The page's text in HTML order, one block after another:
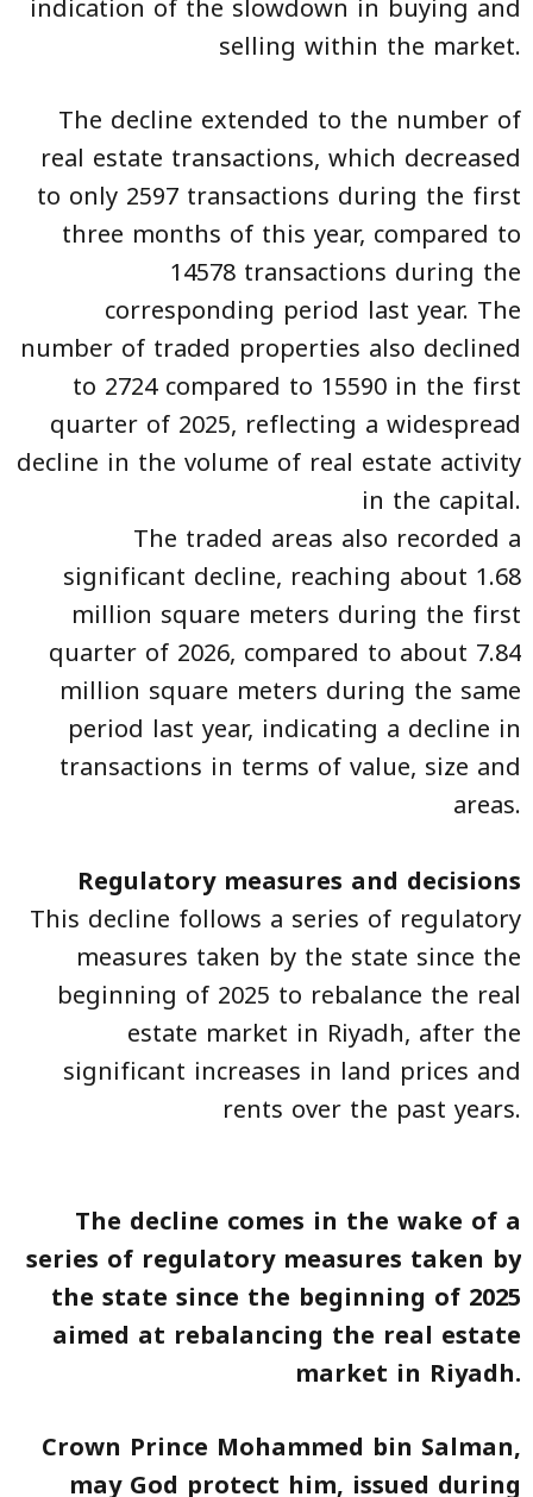
selling within the market.
The decline extended to the number of
real estate transactions, which decreased
to only 2597 transactions during the first
three months of this year, compared to
14578 transactions during the
corresponding period last year. The
number of traded properties also declined
to 2724 compared to 15590 in the first
quarter of 2025, reflecting a widespread
decline in the volume of real estate activity
in the capital.
The traded areas also recorded a
significant decline, reaching about 1.68
million square meters during the first
quarter of 2026, compared to about 7.84
million square meters during the same
period last year, indicating a decline in
transactions in terms of value, size and
areas.
Regulatory measures and decisions
This decline follows a series of regulatory
measures taken by the state since the
beginning of 2025 to rebalance the real
estate market in Riyadh, after the
significant increases in land prices and
rents over the past years.
The decline comes in the wake of a
series of regulatory measures taken by
the state since the beginning of 2025
aimed at rebalancing the real estate
market in Riyadh.
Crown Prince Mohammed bin Salman,
may God protect him, issued during